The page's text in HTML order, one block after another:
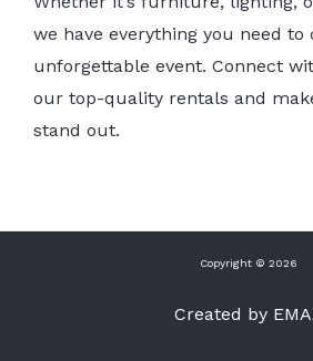
we have everything you need to
unforgettable event. Connect
our top-quality rentals and
stand out.
Copyright © 2026
Created by